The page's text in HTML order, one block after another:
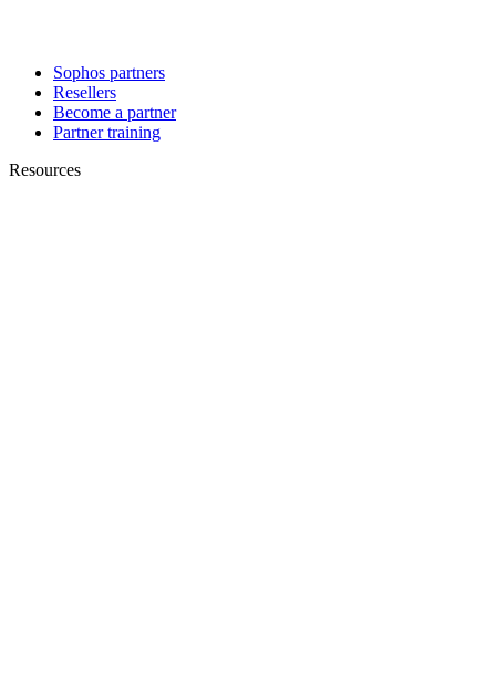
Sophos partners
Resellers
Become a partner
Partner training
Resources